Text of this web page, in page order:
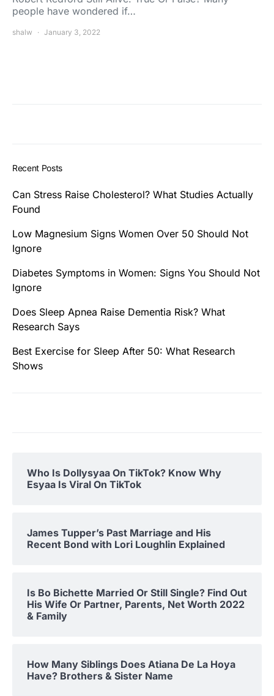
people have wondered if…
shalw January 3, 2022
Recent Posts
Can Stress Raise Cholesterol? What Studies Actually
Found
Low Magnesium Signs Women Over 50 Should Not
Ignore
Diabetes Symptoms in Women: Signs You Should Not
Ignore
Does Sleep Apnea Raise Dementia Risk? What
Research Says
Best Exercise for Sleep After 50: What Research
Shows
Who Is Dollysyaa On TikTok? Know Why
Esyaa Is Viral On TikTok
James Tupper’s Past Marriage and His
Recent Bond with Lori Loughlin Explained
Is Bo Bichette Married Or Still Single? Find Out
His Wife Or Partner, Parents, Net Worth 2022
& Family
How Many Siblings Does Atiana De La Hoya
Have? Brothers & Sister Name